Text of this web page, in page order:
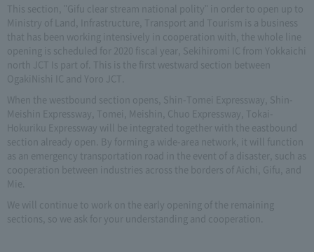
This section, "Gifu clear stream national polity" in order to open up to
Ministry of Land, Infrastructure, Transport and Tourism is a business
that has been working intensively in cooperation with, the whole line
opening is scheduled for 2020 fiscal year, Sekihiromi IC from Yokkaichi
north JCT Is part of. This is the first westward section between
OgakiNishi IC and Yoro JCT.
When the westbound section opens, Shin-Tomei Expressway, Shin-
Meishin Expressway, Tomei, Meishin, Chuo Expressway, Tokai-
Hokuriku Expressway will be integrated together with the eastbound
section already open. By forming a wide-area network, it will function
as an emergency transportation road in the event of a disaster, such as
cooperation between industries across the borders of Aichi, Gifu, and
Mie.
We will continue to work on the early opening of the remaining
sections, so we ask for your understanding and cooperation.